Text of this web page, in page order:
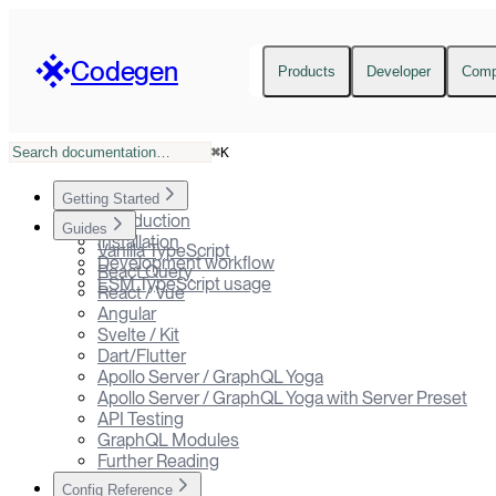
Codegen Products Developer
⌘K
Getting Started
Introduction
Installation
Development workflow
ESM TypeScript usage
Guides
Vanilla TypeScript
React Query
React / Vue
Angular
Svelte / Kit
Dart/Flutter
Apollo Server / GraphQL Yoga
Apollo Server / GraphQL Yoga with Server Preset
API Testing
GraphQL Modules
Further Reading
Config Reference